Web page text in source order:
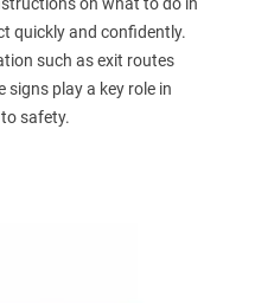
quickly and confidently.
such as exit routes
signs play a key role in
safety.